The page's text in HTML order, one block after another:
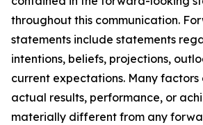
throughout this communication.
statements include statements
intentions, beliefs, projections,
current expectations. Many factors
actual results, performance, or
materially different from any